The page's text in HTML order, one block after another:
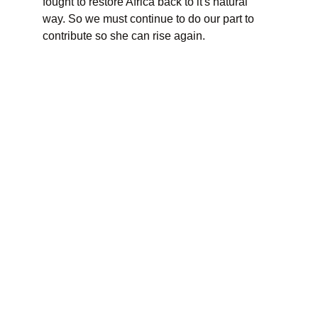
way. So we must continue to do our part to
contribute so she can rise again.